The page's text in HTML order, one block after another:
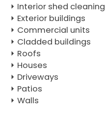
Interior shed cleaning
Exterior buildings
Commercial units
Cladded buildings
Roofs
Houses
Driveways
Patios
Walls